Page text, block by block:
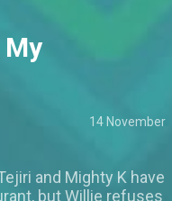
14 November
and Mighty K have
but Willie refuses